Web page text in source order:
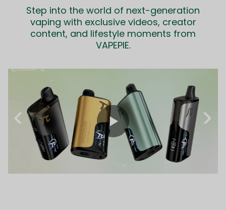
Step into the world of next-generation
vaping with exclusive videos, creator
content, and lifestyle moments from
VAPEPIE.